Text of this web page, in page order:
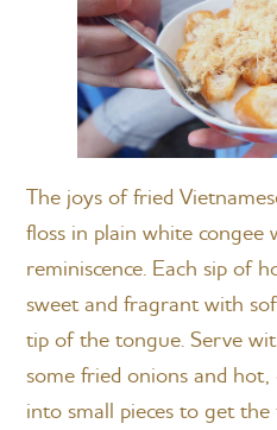
The joys of fried
floss in plain white
reminiscence. Each sip of
sweet and fragrant with
tip of the tongue. Serve
some fried onions and
into small pieces to get